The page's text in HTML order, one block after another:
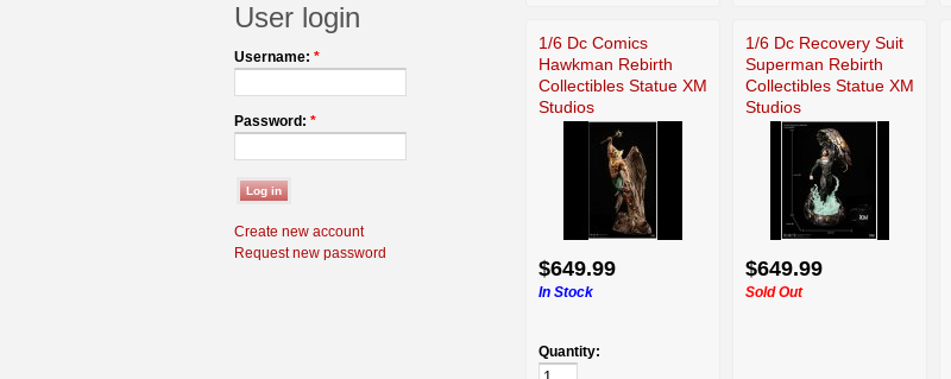
User login
Username: *
Password: *
Create new account
Request new password
1/6 Dc Comics
Hawkman Rebirth
Collectibles Statue XM
Studios
$649.99
In Stock
Quantity:
1/6 Dc Recovery Suit
Superman Rebirth
Collectibles Statue XM
Studios
$649.99
Sold Out